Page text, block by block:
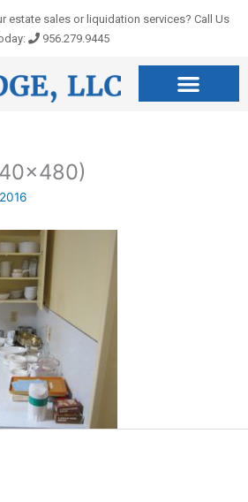
estate sales or liquidation services? Call Us
956.279.9445